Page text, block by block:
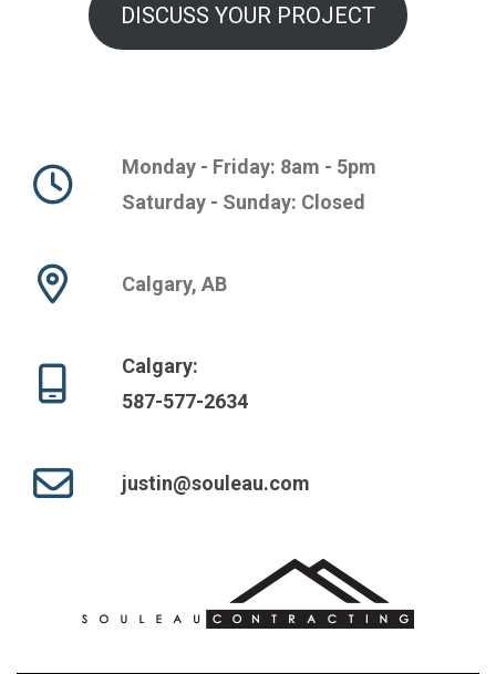
DISCUSS YOUR PROJECT
Monday - Friday: 8am - 5pm
Saturday - Sunday: Closed
Calgary, AB
Calgary:
587-577-2634
justin@souleau.com